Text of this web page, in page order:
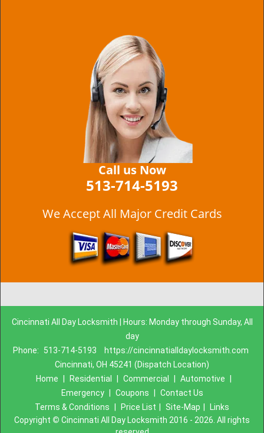
Call us Now
513-714-5193
We Accept All Major Credit Cards
Cincinnati All Day Locksmith | Hours: Monday through Sunday, All
day
Phone:
513-714-5193
https://cincinnatialldaylocksmith.com
Cincinnati, OH 45241 (Dispatch Location)
Home
Residential Commercial Automotive
Emergency
Coupons
Contact Us
Terms & Conditions
Price List Site-Map
Links
Copyright © Cincinnati All Day Locksmith 2016 - 2026. All rights